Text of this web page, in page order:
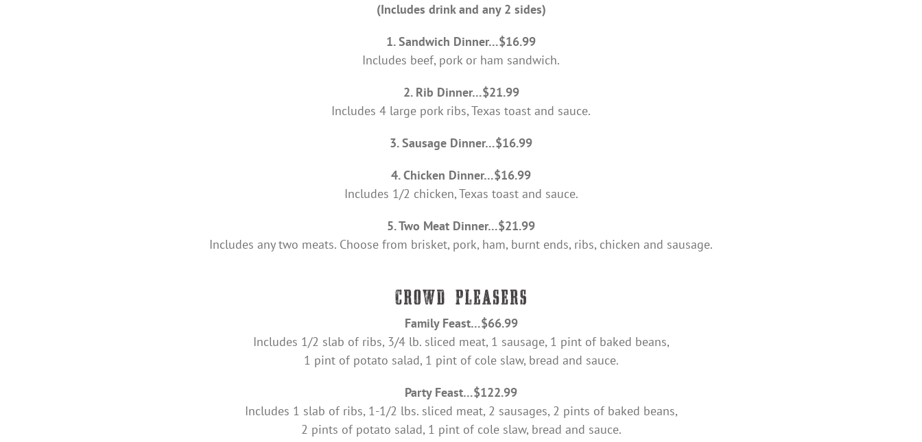
(Includes drink and any 2 sides)
1. Sandwich Dinner…$16.99
Includes beef, pork or ham sandwich.
2. Rib Dinner…$21.99
Includes 4 large pork ribs, Texas toast and sauce.
3. Sausage Dinner…$16.99
4. Chicken Dinner…$16.99
Includes 1/2 chicken, Texas toast and sauce.
5. Two Meat Dinner…$21.99
Includes any two meats. Choose from brisket, pork, ham, burnt ends, ribs, chicken and sausage.
Family Feast…$66.99
Includes 1/2 slab of ribs, 3/4 lb. sliced meat, 1 sausage, 1 pint of baked beans,
1 pint of potato salad, 1 pint of cole slaw, bread and sauce.
Party Feast…$122.99
Includes 1 slab of ribs, 1-1/2 lbs. sliced meat, 2 sausages, 2 pints of baked beans,
2 pints of potato salad, 1 pint of cole slaw, bread and sauce.